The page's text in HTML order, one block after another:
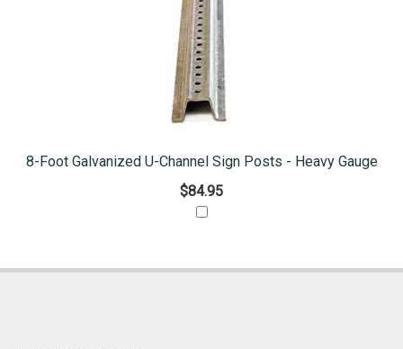
8-Foot Galvanized U-Channel Sign Posts - Heavy Gauge
$84.95